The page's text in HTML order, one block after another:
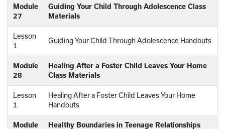
Module
27
Guiding Your Child Through Adolescence Class
Materials
Lesson
1
Guiding Your Child Through Adolescence Handouts
Module
28
Healing After a Foster Child Leaves Your Home
Class Materials
Lesson
1
Healing After a Foster Child Leaves Your Home
Handouts
Module
Healthy Boundaries in Teenage Relationships